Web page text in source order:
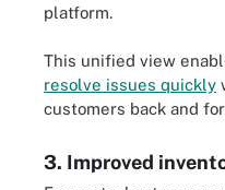
platform.
This unified view
resolve issues quickly
customers back and
3. Improved